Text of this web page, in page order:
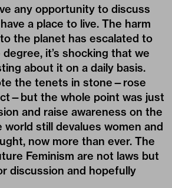
any opportunity to discuss
a place to live. The harm
the planet has escalated to
it’s shocking that we
about it on a daily basis.
the tenets in stone—rose
the whole point was just
and raise awareness on the
still devalues women and
now more than ever. The
Feminism are not laws but
discussion and hopefully